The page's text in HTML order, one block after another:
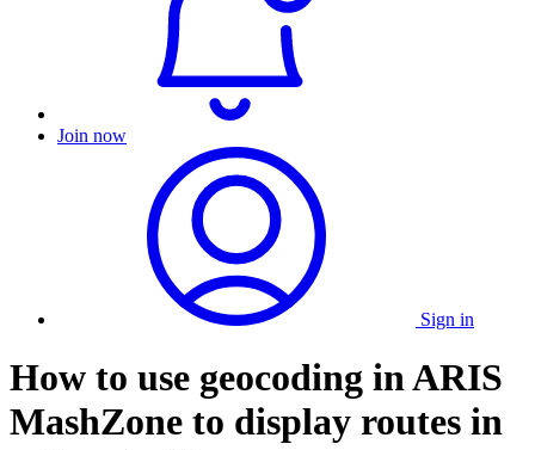
Join now
Sign in
How to use geocoding in ARIS
MashZone to display routes in